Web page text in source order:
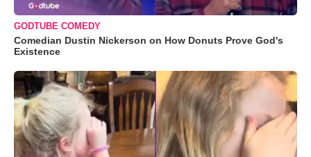
GODTUBE COMEDY
Comedian Dustin Nickerson on How Donuts Prove God's
Existence